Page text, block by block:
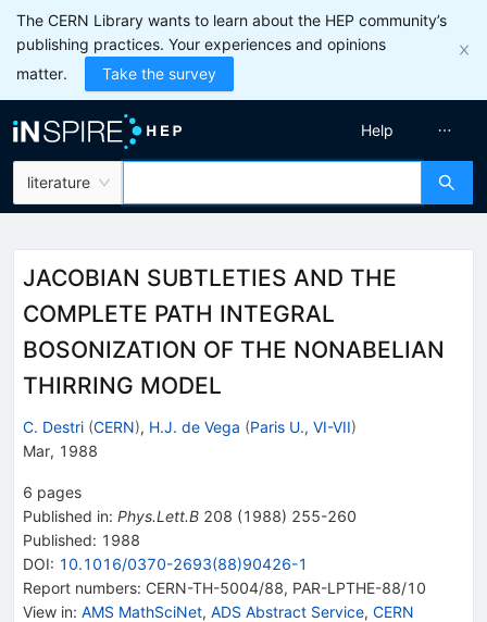
The CERN Library wants to learn about the HEP community’s
publishing practices. Your experiences and opinions
matter.
Take the survey
literature
Help
JACOBIAN SUBTLETIES AND THE
COMPLETE PATH INTEGRAL
BOSONIZATION OF THE NONABELIAN
THIRRING MODEL
C. Destri (CERN), H.J. de Vega (Paris U., VI-VII)
Mar, 1988
6 pages
Published in: Phys.Lett.B 208 (1988) 255-260
Published: 1988
DOI: 10.1016/0370-2693(88)90426-1
Report numbers: CERN-TH-5004/88, PAR-LPTHE-88/10
View in: AMS MathSciNet, ADS Abstract Service, CERN